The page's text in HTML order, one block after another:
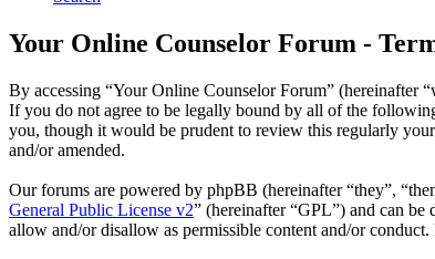
Your Online Counselor Forum -
By accessing “Your Online Counselor Forum” (hereinafter
If you do not agree to be legally bound by all of the
you, though it would be prudent to review this regularly
and/or amended.
Our forums are powered by phpBB (hereinafter “they”,
General Public License v2” (hereinafter “GPL”) and can be
allow and/or disallow as permissible content and/or